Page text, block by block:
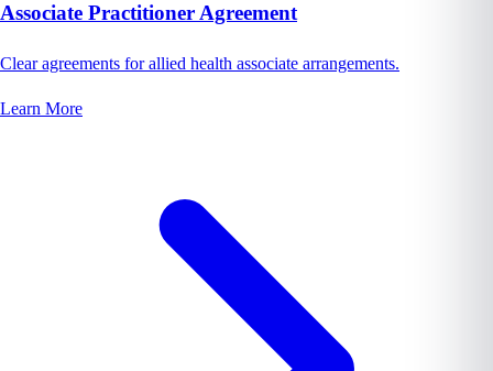
Associate Practitioner Agreement
Clear agreements for allied health associate arrangements.
Learn More